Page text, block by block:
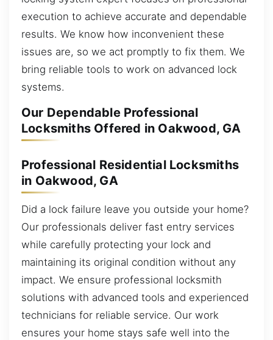
execution to achieve accurate and dependable
results. We know how inconvenient these
issues are, so we act promptly to fix them. We
bring reliable tools to work on advanced lock
systems.
Our Dependable Professional
Locksmiths Offered in Oakwood, GA
Professional Residential Locksmiths
in Oakwood, GA
Did a lock failure leave you outside your home?
Our professionals deliver fast entry services
while carefully protecting your lock and
maintaining its original condition without any
impact. We ensure professional locksmith
solutions with advanced tools and experienced
technicians for reliable service. Our work
ensures your home stays safe well into the